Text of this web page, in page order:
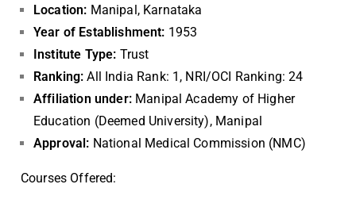
Location: Manipal, Karnataka
Year of Establishment: 1953
Institute Type: Trust
Ranking: All India Rank: 1, NRI/OCI Ranking: 24
Affiliation under:Manipal Academy of Higher
Education (Deemed University), Manipal
Approval: National Medical Commission (NMC)
Courses Offered: